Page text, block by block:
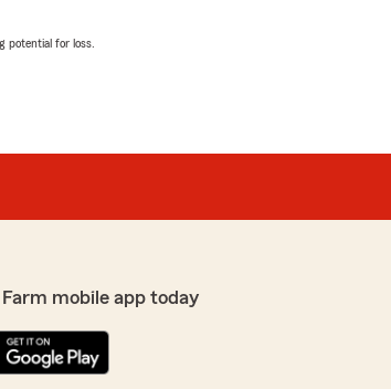
potential for loss.
mobile app today